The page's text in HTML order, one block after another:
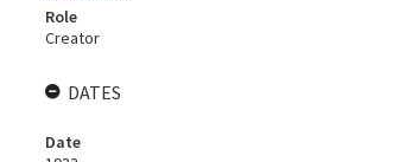
Role
Creator
DATES
Date